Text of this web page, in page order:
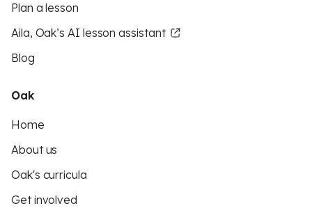
Plan a lesson
Aila, Oak’s AI lesson assistant
Blog
Oak
Home
About us
Oak's curricula
Get involved